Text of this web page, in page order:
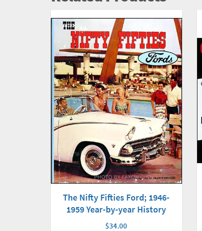
The Nifty Fifties Ford; 1946-
1959 Year-by-year History
$34.00